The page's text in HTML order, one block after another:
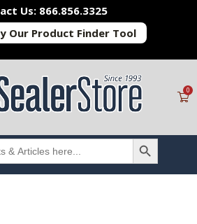
Us: 866.856.3325
Our Product Finder Tool
0
SEARCH BUTTON